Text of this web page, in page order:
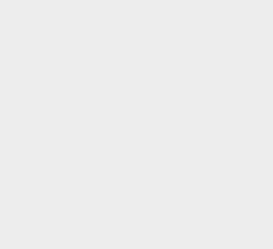
- 18:00
geschlossen/closed
2026 | 08:30 - 17:00
2026 | zou/fermé/geschlossen/closed
2026 | 09:30 - 18:00